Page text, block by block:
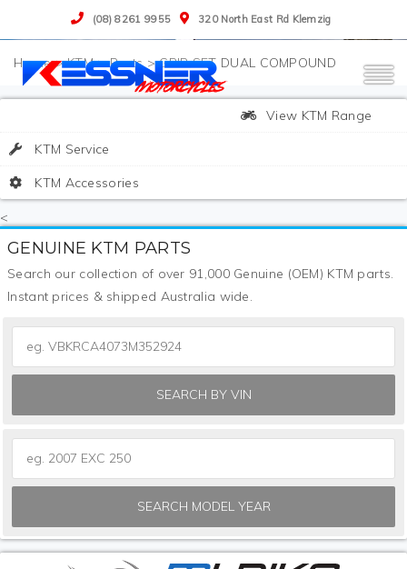
(08) 8261 9955 320 North East Rd Klemzig
>KTM>Parts>GRIP SET DUAL COMPOUND
View KTM Range
KTM Service
KTM Accessories
<
GENUINE KTM PARTS
Search our collection of over 91,000 Genuine (OEM) KTM parts.
Instant prices & shipped Australia wide.
SEARCH BY VIN
SEARCH MODEL YEAR